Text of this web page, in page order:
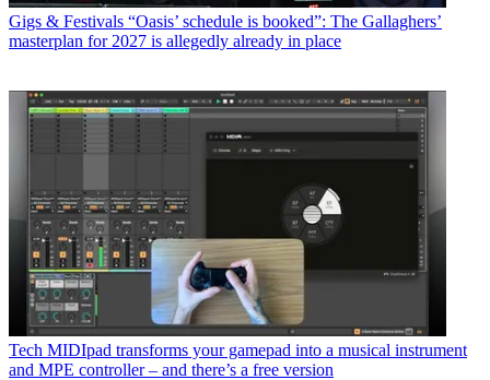
Gigs & Festivals “Oasis’ schedule is booked”: The Gallaghers’
masterplan for 2027 is allegedly already in place
Tech MIDIpad transforms your gamepad into a musical instrument
and MPE controller – and there’s a free version